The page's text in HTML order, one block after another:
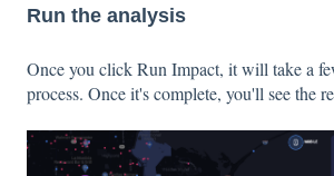
Run the analysis
Once you click Run Impact, it will take a
process. Once it's complete, you'll see the